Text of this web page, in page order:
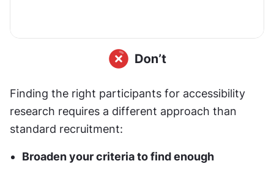
Finding the right participants for accessibility
research requires a different approach than
standard recruitment:
Broaden your criteria to find enough